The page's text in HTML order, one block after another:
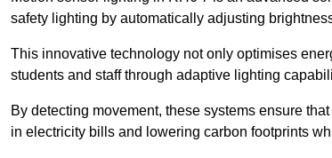
safety lighting by automatically adjusting
This innovative technology not only optimises
students and staff through adaptive lighting
By detecting movement, these systems ensure
in electricity bills and lowering carbon footprints